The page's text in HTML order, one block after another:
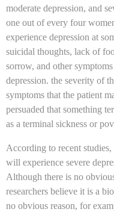
moderate depression, and
one out of every four
experience depression at
suicidal thoughts, lack of
sorrow, and other
depression. the severity of
symptoms that the patient
persuaded that something
as a terminal sickness or
According to recent
will experience severe
Although there is no
researchers believe it is a
no obvious reason, for